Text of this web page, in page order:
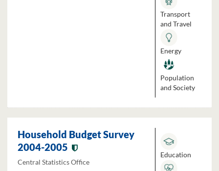
Transport
and Travel
Energy
Population
and Society
Household Budget Survey
2004-2005
Central Statistics Office
Education